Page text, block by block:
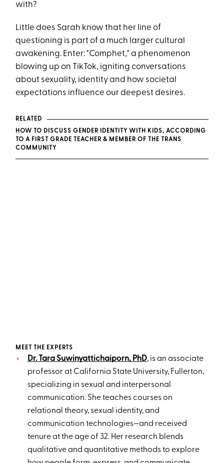
with?
Little does Sarah know that her line of
questioning is part of a much larger cultural
awakening. Enter: "Comphet," a phenomenon
blowing up on TikTok, igniting conversations
about sexuality, identity and how societal
expectations influence our deepest desires.
RELATED
HOW TO DISCUSS GENDER IDENTITY WITH KIDS, ACCORDING
TO A FIRST GRADE TEACHER & MEMBER OF THE TRANS
COMMUNITY
MEET THE EXPERTS
Dr. Tara Suwinyattichaiporn, PhD, is an associate
professor at California State University, Fullerton,
specializing in sexual and interpersonal
communication. She teaches courses on
relational theory, sexual identity, and
communication technologies—and received
tenure at the age of 32. Her research blends
qualitative and quantitative methods to explore